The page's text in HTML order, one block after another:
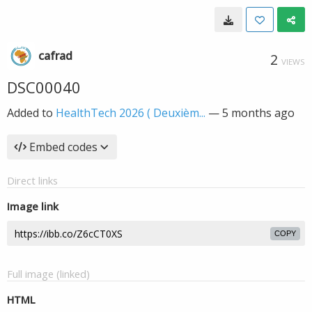
cafrad 2 VIEWS
DSC00040
Added to HealthTech 2026 ( Deuxièm... —5 months ago
Embed codes
Direct links
Image link
COPY
Full image (linked)
HTML